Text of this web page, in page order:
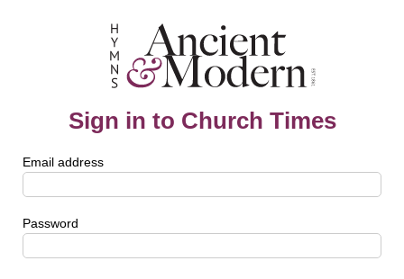
Sign in to Church Times
Email address
Password